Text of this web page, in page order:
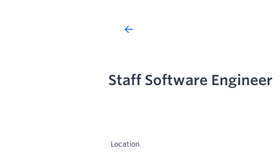
Staff Software Engineer
Location